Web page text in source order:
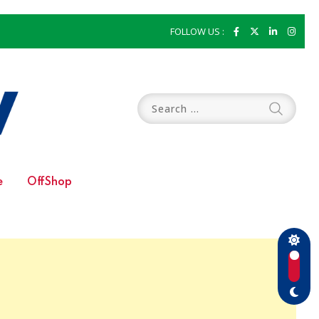
FOLLOW US :
OffShop